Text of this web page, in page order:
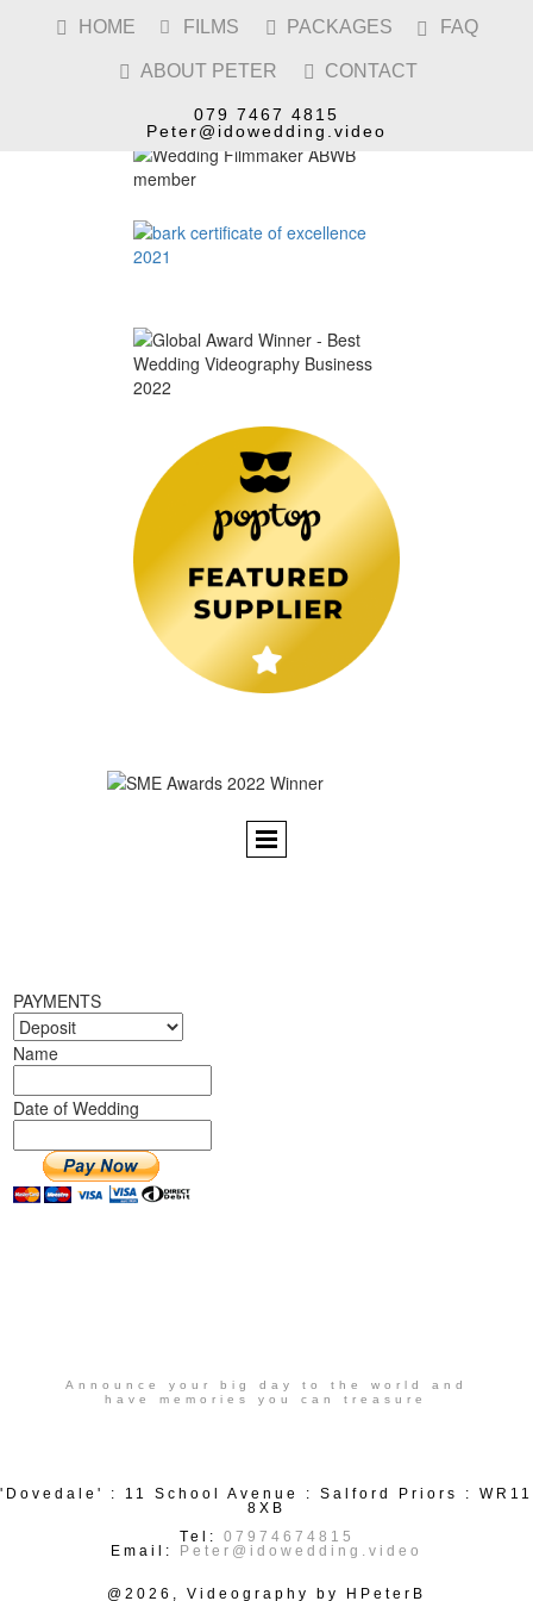
 HOME  FILMS  PACKAGES  FAQ
 ABOUT PETER  CONTACT
079 7467 4815
Peter@idowedding.video
PAYMENTS
Name
Date of Wedding
Announce your big day to the world and
have memories you can treasure
'Dovedale' : 11 School Avenue : Salford Priors : WR11
8XB
Tel: 07974674815
Email:
Peter@idowedding.video
@2026, Videography by HPeterB